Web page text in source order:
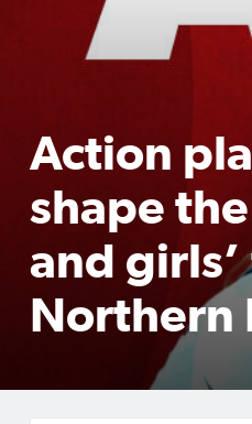
Action
shape
and
Northern